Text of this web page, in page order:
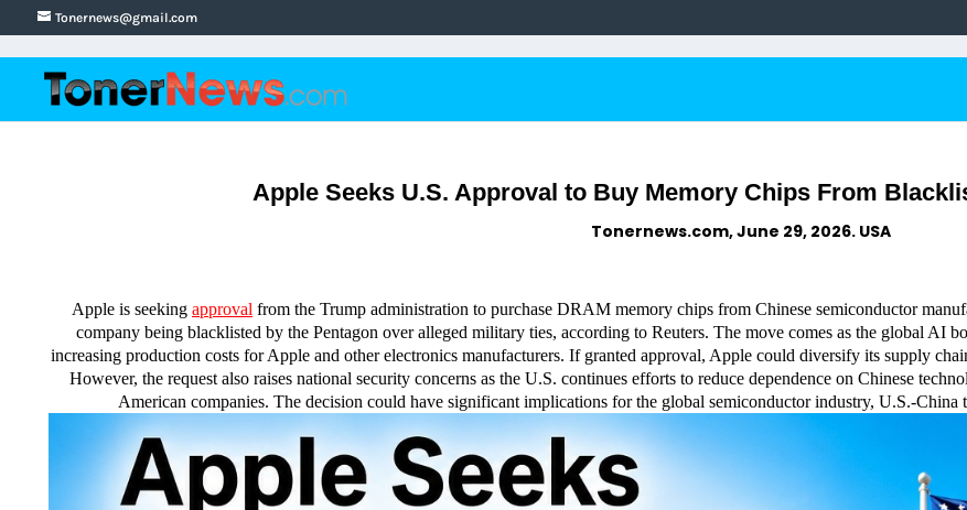
Tonernews@gmail.com
Apple Seeks U.S. Approval to Buy Memory Chips From
Tonernews.com, June 29, 2026. USA
Apple is seeking approval from the Trump administration to purchase DRAM memory chips from Chinese semiconductor
company being blacklisted by the Pentagon over alleged military ties, according to Reuters. The move comes as the global AI
increasing production costs for Apple and other electronics manufacturers. If granted approval, Apple could diversify its supply
However, the request also raises national security concerns as the U.S. continues efforts to reduce dependence on Chinese
American companies. The decision could have significant implications for the global semiconductor industry, U.S.-